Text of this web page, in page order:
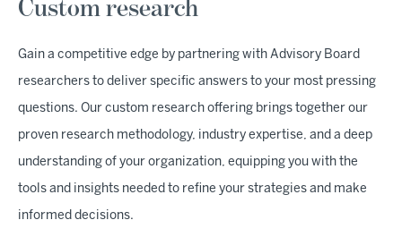
Custom research
Gain a competitive edge by partnering with Advisory Board
researchers to deliver specific answers to your most pressing
questions. Our custom research offering brings together our
proven research methodology, industry expertise, and a deep
understanding of your organization, equipping you with the
tools and insights needed to refine your strategies and make
informed decisions.